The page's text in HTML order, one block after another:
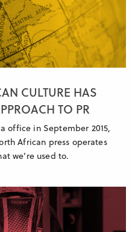
CULTURE HAS
TO PR
office in September 2015,
African press operates
we’re used to.